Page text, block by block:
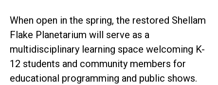
When open in the spring, the restored Shellam
Flake Planetarium will serve as a
multidisciplinary learning space welcoming K-
12 students and community members for
educational programming and public shows.